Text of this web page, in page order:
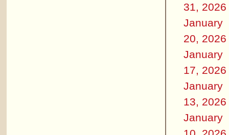
31, 2026
January
20, 2026
January
17, 2026
January
13, 2026
January